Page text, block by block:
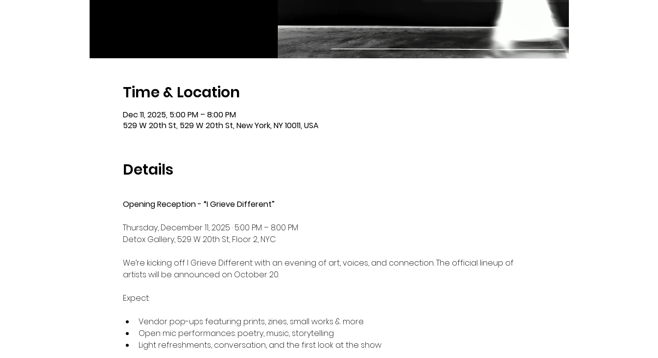
Time & Location
Dec 11, 2025, 5:00 PM – 8:00 PM
529 W 20th St, 529 W 20th St, New York, NY 10011, USA
Details
Opening Reception - “I Grieve Different”
Thursday, December 11, 2025 · 5:00 PM – 8:00 PM
Detox Gallery, 529 W 20th St, Floor 2, NYC
We’re kicking off I Grieve Different with an evening of art, voices, and connection. The official lineup of
artists will be announced on October 20.
Expect:
Vendor pop-ups featuring prints, zines, small works & more
Open mic performances: poetry, music, storytelling
Light refreshments, conversation, and the first look at the show